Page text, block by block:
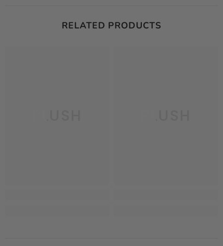
RELATED PRODUCTS